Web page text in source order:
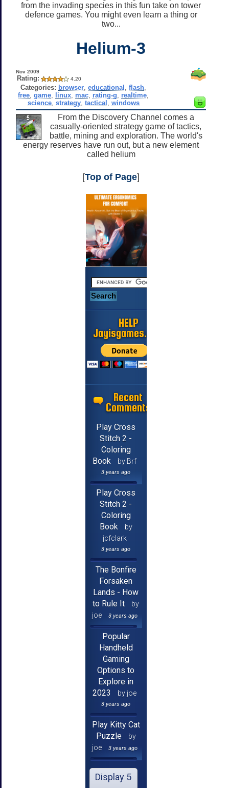
from the invading species in this fun take on tower
defence games. You might even learn a thing or
two...
Helium-3
Nov 2009
Rating: 4.20
Categories: browser ,educational ,flash
free ,game linux mac rating-g realtime
science, strategy, tactical windows
From the Discovery Channel comes a
casually-oriented strategy game of tactics,
battle, mining and exploration. The world's
energy reserves have run out, but a new element
called helium
[Top of Page]
HELP
Jayisgames.com
Recent
Comments
Play Cross
Stitch 2 -
Coloring
Book
by Brf
3 years ago
Play Cross
Stitch 2 -
Coloring
Book
by
jcfclark
3 years ago
The Bonfire
Forsaken
Lands - How
to Rule It
by
joe
3 years ago
Popular
Handheld
Gaming
Options to
Explore in
2023
by joe
3 years ago
Play Kitty Cat
Puzzle
by
joe
3 years ago
Display 5